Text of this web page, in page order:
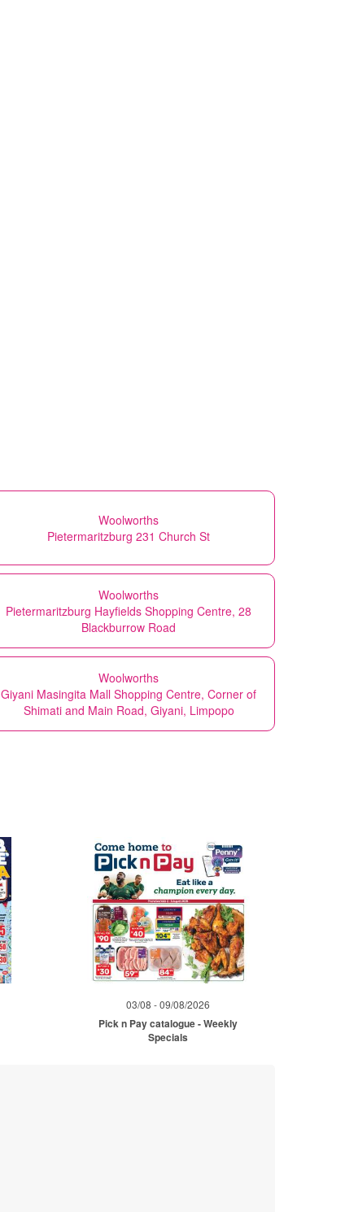
Woolworths
Pietermaritzburg 231 Church St
Woolworths
Pietermaritzburg Hayfields Shopping Centre, 28
Blackburrow Road
Woolworths
Giyani Masingita Mall Shopping Centre, Corner of
Shimati and Main Road, Giyani, Limpopo
03/08 - 09/08/2026
Pick n Pay catalogue - Weekly
Specials